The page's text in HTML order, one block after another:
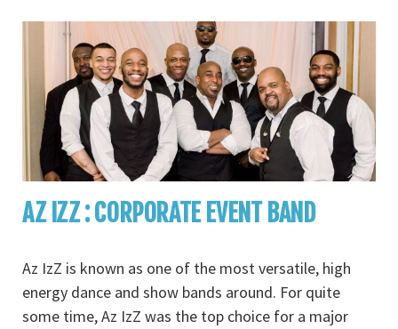
AZ IZZ : CORPORATE EVENT BAND
Az IzZ is known as one of the most versatile, high
energy dance and show bands around. For quite
some time, Az IzZ was the top choice for a major